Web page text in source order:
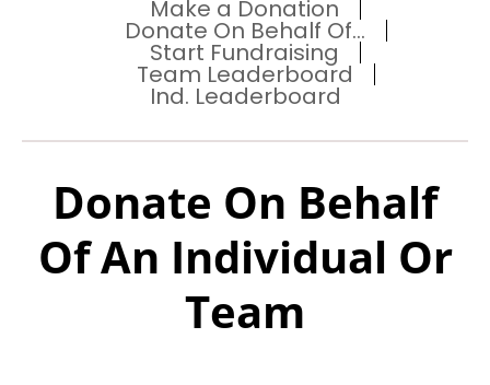
Make a Donation
Donate On Behalf Of...
Start Fundraising
Team Leaderboard
Ind. Leaderboard
Donate On Behalf
Of An Individual Or
Team